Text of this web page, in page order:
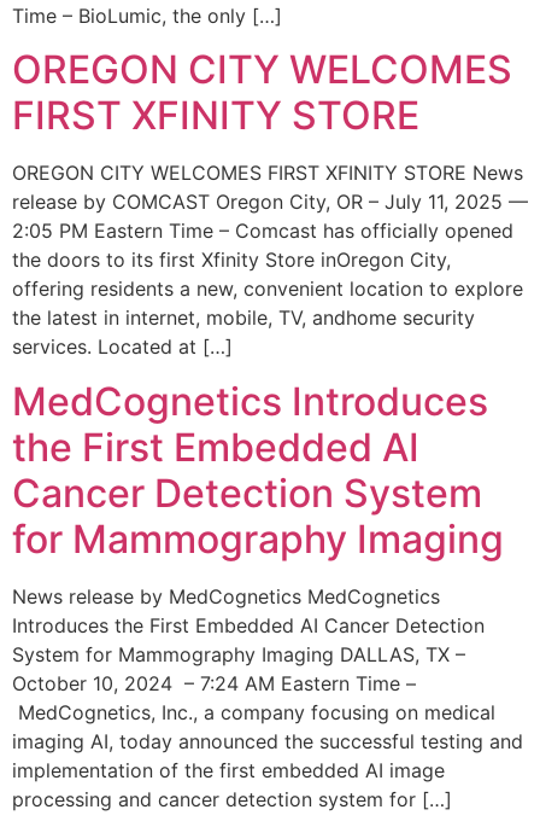
Time – BioLumic, the only […]
OREGON CITY WELCOMES
FIRST XFINITY STORE
OREGON CITY WELCOMES FIRST XFINITY STORE News
release by COMCAST Oregon City, OR – July 11, 2025 —
2:05 PM Eastern Time – Comcast has officially opened
the doors to its first Xfinity Store inOregon City,
offering residents a new, convenient location to explore
the latest in internet, mobile, TV, andhome security
services. Located at […]
MedCognetics Introduces
the First Embedded AI
Cancer Detection System
for Mammography Imaging
News release by MedCognetics MedCognetics
Introduces the First Embedded AI Cancer Detection
System for Mammography Imaging DALLAS, TX –
October 10, 2024 – 7:24 AM Eastern Time –
MedCognetics, Inc., a company focusing on medical
imaging AI, today announced the successful testing and
implementation of the first embedded AI image
processing and cancer detection system for […]